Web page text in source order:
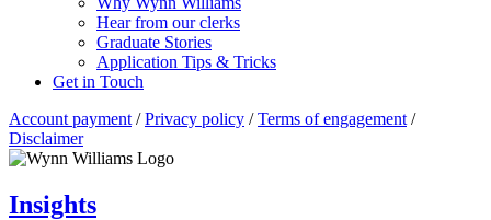
Hear from our clerks
Graduate Stories
Application Tips & Tricks
Get in Touch
Account payment / Privacy policy / Terms of engagement /
Disclaimer
Insights